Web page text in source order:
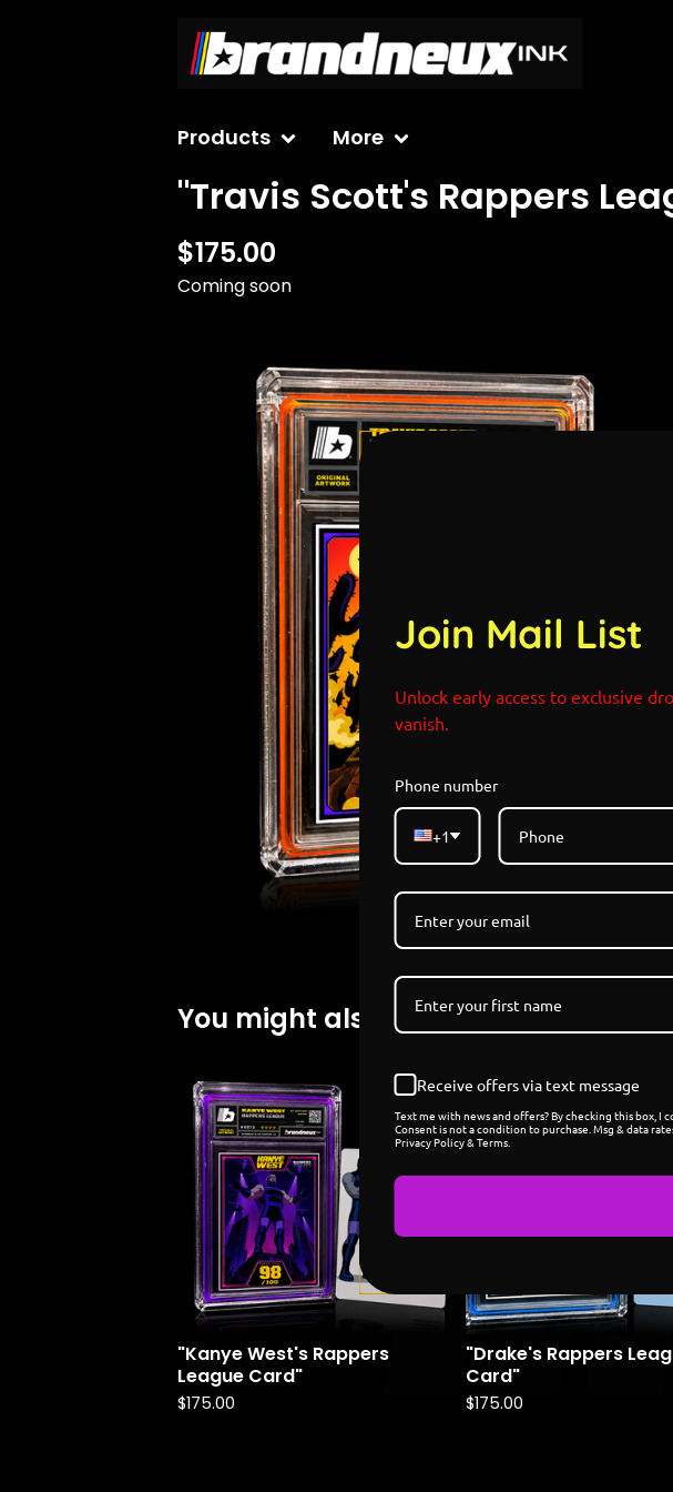
Products More
"Travis Scott's Rappers
$175.00
Coming soon
You might also like
Coming
soon
"Kanye West's Rappers
League Card"
$175.00
"Drake's Rappers
Card"
$175.00
Join Mail List
Unlock early access to exclusive
vanish.
Phone number
+1
Receive offers via text message
Text me with news and offers? By checking this box,
Consent is not a condition to purchase. Msg & data
Privacy Policy & Terms.